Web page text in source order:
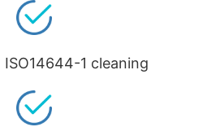
1 cleaning